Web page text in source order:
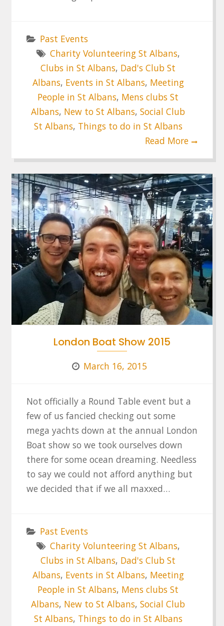
Past Events
Charity Volunteering St Albans,
Clubs in St Albans, Dad's Club St
Albans, Events in St Albans, Meeting
People in St Albans, Mens clubs St
Albans, New to St Albans,Social Club
St Albans, Things to do in St Albans
Read More
London Boat Show 2015
March 16, 2015
Not officially a Round Table event but a
few of us fancied checking out some
mega yachts down at the annual London
Boat show so we took ourselves down
there for some ocean dreaming. Needless
to say we could not afford anything but
we decided that if we all maxxed…
Past Events
Charity Volunteering St Albans,
Clubs in St Albans, Dad's Club St
Albans, Events in St Albans, Meeting
People in St Albans, Mens clubs St
Albans, New to St Albans,Social Club
St Albans, Things to do in St Albans